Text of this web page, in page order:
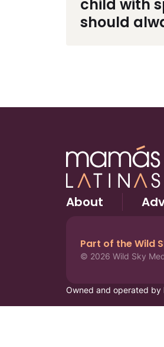
child with
should
About
Part of the Wild
© 2026 Wild Sky
Owned and operated by